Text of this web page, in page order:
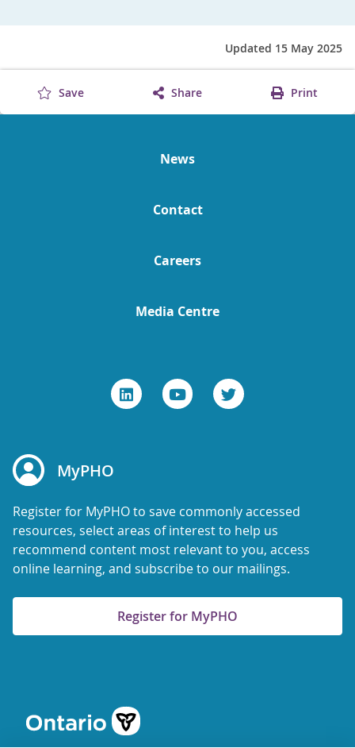
Updated 15 May 2025
Save Share Print
News
Contact
Careers
Media Centre
MyPHO
Register for MyPHO to save commonly accessed
resources, select areas of interest to help us
recommend content most relevant to you, access
online learning, and subscribe to our mailings.
Register for MyPHO